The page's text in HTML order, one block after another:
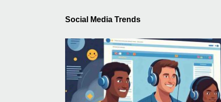
Social Media Trends